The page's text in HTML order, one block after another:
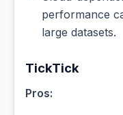
performance
large datasets.
TickTick
Pros: